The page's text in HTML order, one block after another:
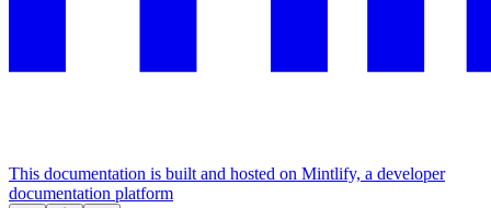
This documentation is built and hosted on Mintlify, a developer
documentation platform